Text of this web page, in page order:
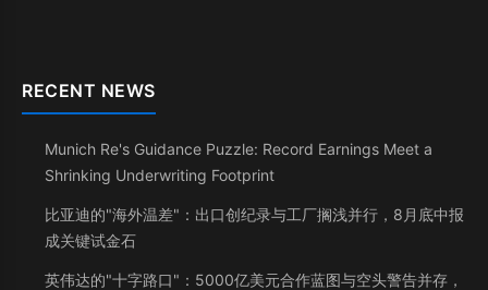
RECENT NEWS
Munich Re's Guidance Puzzle: Record Earnings Meet a
Shrinking Underwriting Footprint
比亚迪的"海外温差"：出口创纪录与工厂搁浅并行，8月底中报
成关键试金石
英伟达的"十字路口"：5000亿美元合作蓝图与空头警告并存，